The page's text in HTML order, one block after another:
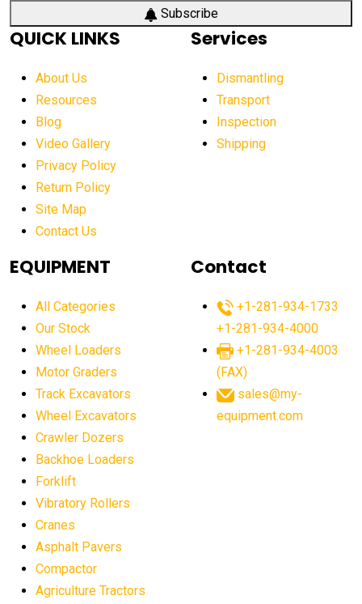
aerial work platform market
aerial work platform market Americas
affordable crane rental affordable excavator
affordable excavators affordable heavy equipment
after sunset crane operations
Aging Equipment Management
agricultural equipment agricultural equipment laws
agricultural equipment sales decline
agricultural equipment worldwide
agricultural machinery market trends
agricultural market
agriculture business challenges
agriculture industry slowdown
AI construction equipment
Subscribe
QUICK LINKS
About Us
Resources
Blog
Video Gallery
Privacy Policy
Return Policy
Site Map
Contact Us
Services
Dismantling
Transport
Inspection
Shipping
EQUIPMENT
All Categories
Our Stock
Wheel Loaders
Motor Graders
Track Excavators
Wheel Excavators
Crawler Dozers
Backhoe Loaders
Forklift
Vibratory Rollers
Cranes
Asphalt Pavers
Compactor
Agriculture Tractors
Contact
+1-281-934-1733
+1-281-934-4000
+1-281-934-4003
(FAX)
sales@my-
equipment.com